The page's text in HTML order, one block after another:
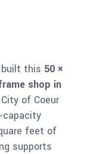
this 50 ×
shop in
of Coeur
capacity
feet of
supports